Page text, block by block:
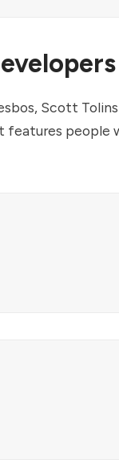
Scott
people